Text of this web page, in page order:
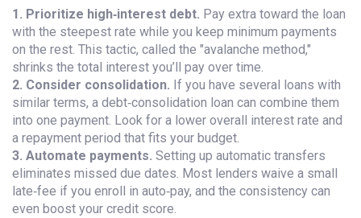
1. Prioritize high‑interest debt. Pay extra toward the loan
with the steepest rate while you keep minimum payments
on the rest. This tactic, called the "avalanche method,"
shrinks the total interest you’ll pay over time.
2. Consider consolidation. If you have several loans with
similar terms, a debt‑consolidation loan can combine them
into one payment. Look for a lower overall interest rate and
a repayment period that fits your budget.
3. Automate payments. Setting up automatic transfers
eliminates missed due dates. Most lenders waive a small
late‑fee if you enroll in auto‑pay, and the consistency can
even boost your credit score.